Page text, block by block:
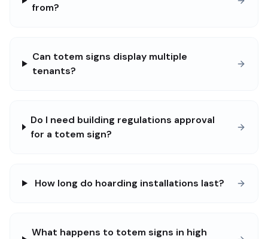
from?
Can totem signs display multiple
tenants?
Do I need building regulations approval
for a totem sign?
How long do hoarding installations last?
What happens to totem signs in high